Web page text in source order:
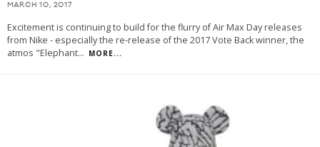
MARCH 10, 2017
Excitement is continuing to build for the flurry of Air Max Day releases
from Nike - especially the re-release of the 2017 Vote Back winner, the
atmos "Elephant... MORE...